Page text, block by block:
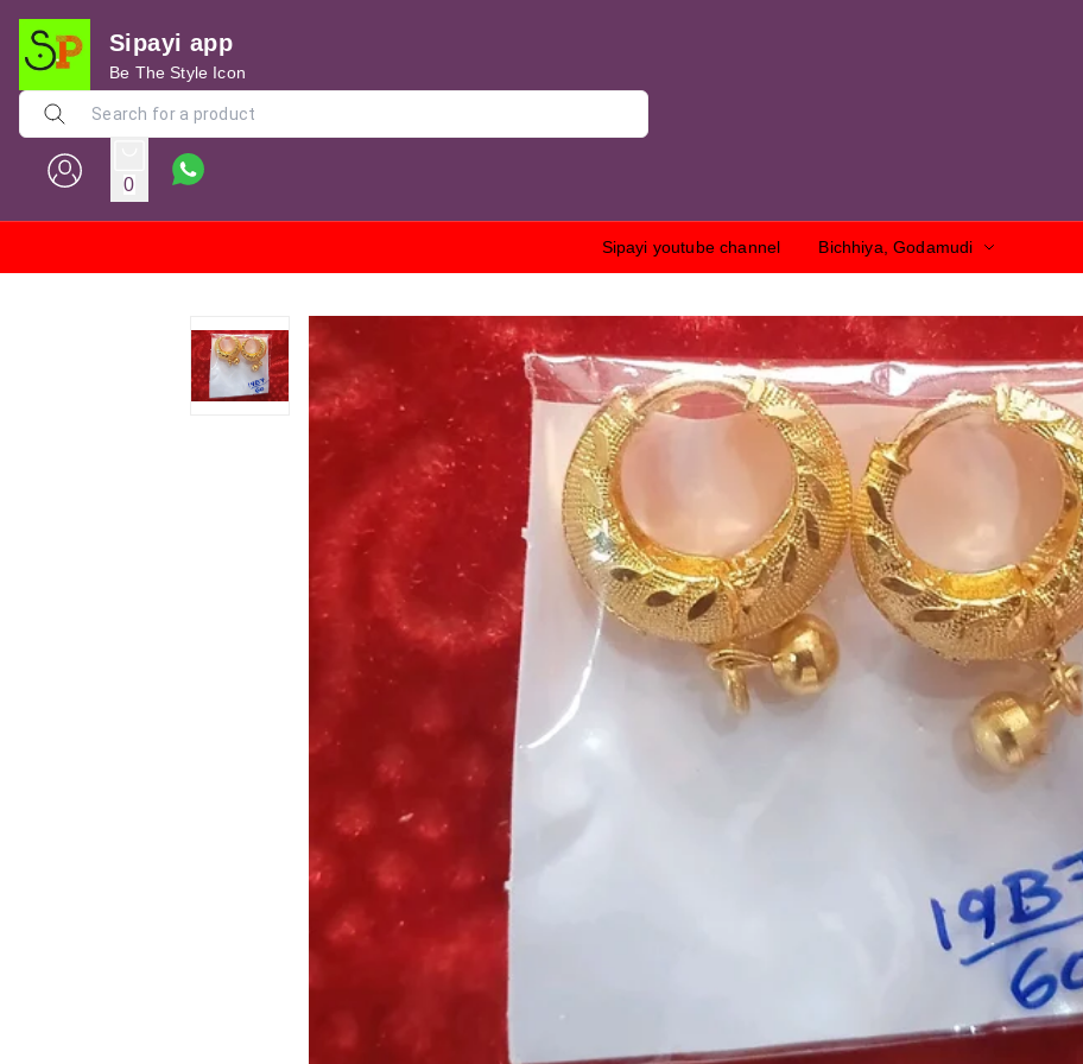
Sipayi app
Be The Style Icon
0
Sipayi youtube channel Bichhiya, Godamudi